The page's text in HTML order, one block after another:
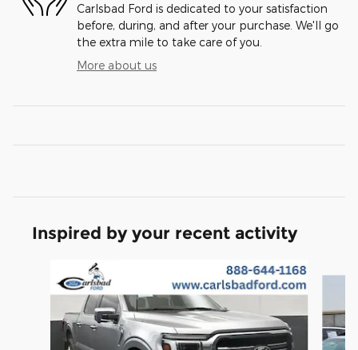
Carlsbad Ford is dedicated to your satisfaction
before, during, and after your purchase. We'll go
the extra mile to take care of you.
More about us
Inspired by your recent activity